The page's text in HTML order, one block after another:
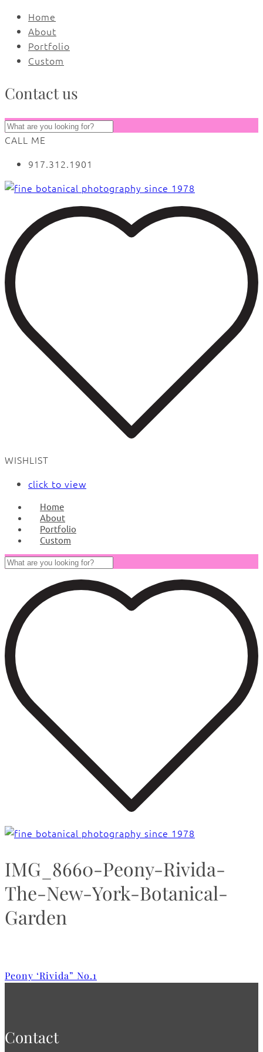
Home
About
Portfolio
Custom
Contact us
CALL ME
917.312.1901
WISHLIST
click to view
Home
About
Portfolio
Custom
IMG_8660-Peony-Rivida-
The-New-York-Botanical-
Garden
Peony ‘Rivida” No.1
Contact